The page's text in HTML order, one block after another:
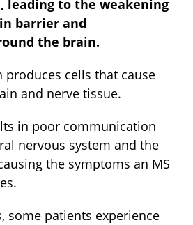
leading to the weakening
barrier and
the brain.
cells that cause
and nerve tissue.
in poor communication
nervous system and the
the symptoms an MS
some patients experience